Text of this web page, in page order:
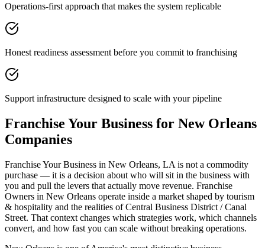
Operations-first approach that makes the system replicable
Honest readiness assessment before you commit to franchising
Support infrastructure designed to scale with your pipeline
Franchise Your Business for New Orleans
Companies
Franchise Your Business in New Orleans, LA is not a commodity
purchase — it is a decision about who will sit in the business with
you and pull the levers that actually move revenue. Franchise
Owners in New Orleans operate inside a market shaped by tourism
& hospitality and the realities of Central Business District / Canal
Street. That context changes which strategies work, which channels
convert, and how fast you can scale without breaking operations.